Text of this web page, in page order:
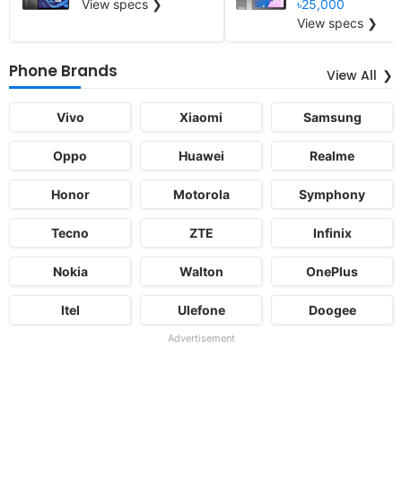
View specs ❯
৳25,000
View specs ❯
Phone Brands View All
Vivo Xiaomi Samsung
Oppo Huawei Realme
Honor Motorola Symphony
Tecno ZTE Infinix
Nokia Walton OnePlus
Itel Ulefone Doogee
Advertisement